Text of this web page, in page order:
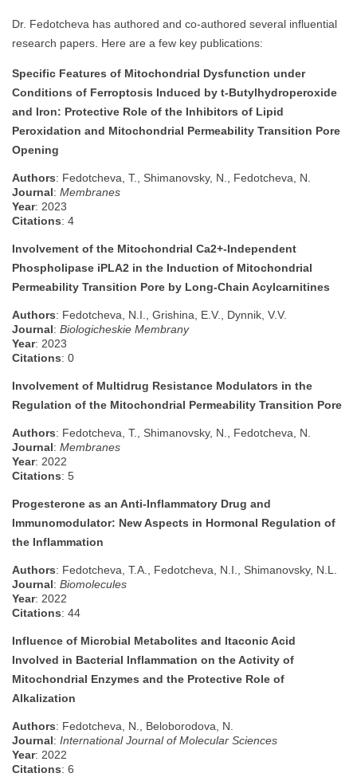
Dr. Fedotcheva has authored and co-authored several influential
research papers. Here are a few key publications:
Specific Features of Mitochondrial Dysfunction under
Conditions of Ferroptosis Induced by t-Butylhydroperoxide
and Iron: Protective Role of the Inhibitors of Lipid
Peroxidation and Mitochondrial Permeability Transition Pore
Opening
Authors: Fedotcheva, T., Shimanovsky, N., Fedotcheva, N.
Journal: Membranes
Year: 2023
Citations: 4
Involvement of the Mitochondrial Ca2+-Independent
Phospholipase iPLA2 in the Induction of Mitochondrial
Permeability Transition Pore by Long-Chain Acylcarnitines
Authors: Fedotcheva, N.I., Grishina, E.V., Dynnik, V.V.
Journal: Biologicheskie Membrany
Year: 2023
Citations: 0
Involvement of Multidrug Resistance Modulators in the
Regulation of the Mitochondrial Permeability Transition Pore
Authors: Fedotcheva, T., Shimanovsky, N., Fedotcheva, N.
Journal: Membranes
Year: 2022
Citations: 5
Progesterone as an Anti-Inflammatory Drug and
Immunomodulator: New Aspects in Hormonal Regulation of
the Inflammation
Authors: Fedotcheva, T.A., Fedotcheva, N.I., Shimanovsky, N.L.
Journal: Biomolecules
Year: 2022
Citations: 44
Influence of Microbial Metabolites and Itaconic Acid
Involved in Bacterial Inflammation on the Activity of
Mitochondrial Enzymes and the Protective Role of
Alkalization
Authors: Fedotcheva, N., Beloborodova, N.
Journal: International Journal of Molecular Sciences
Year: 2022
Citations: 6